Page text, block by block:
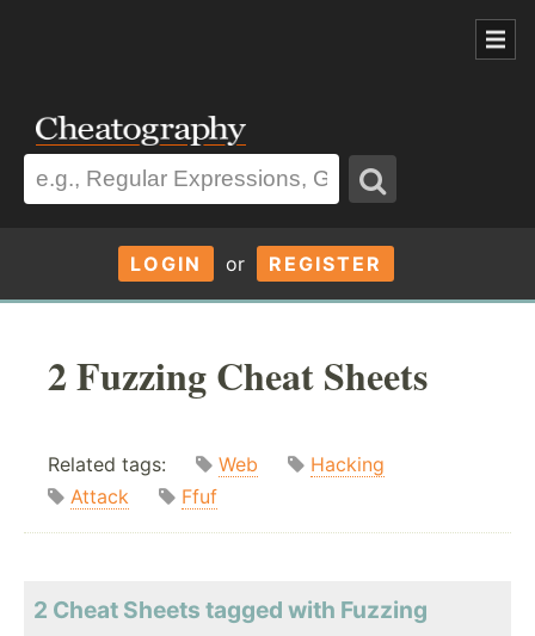
LOGIN or REGISTER
2 Fuzzing Cheat Sheets
Related tags: Web
Hacking
Attack
Ffuf
2 Cheat Sheets tagged with Fuzzing